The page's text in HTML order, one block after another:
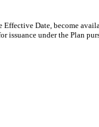
Date, become
issuance under the Plan